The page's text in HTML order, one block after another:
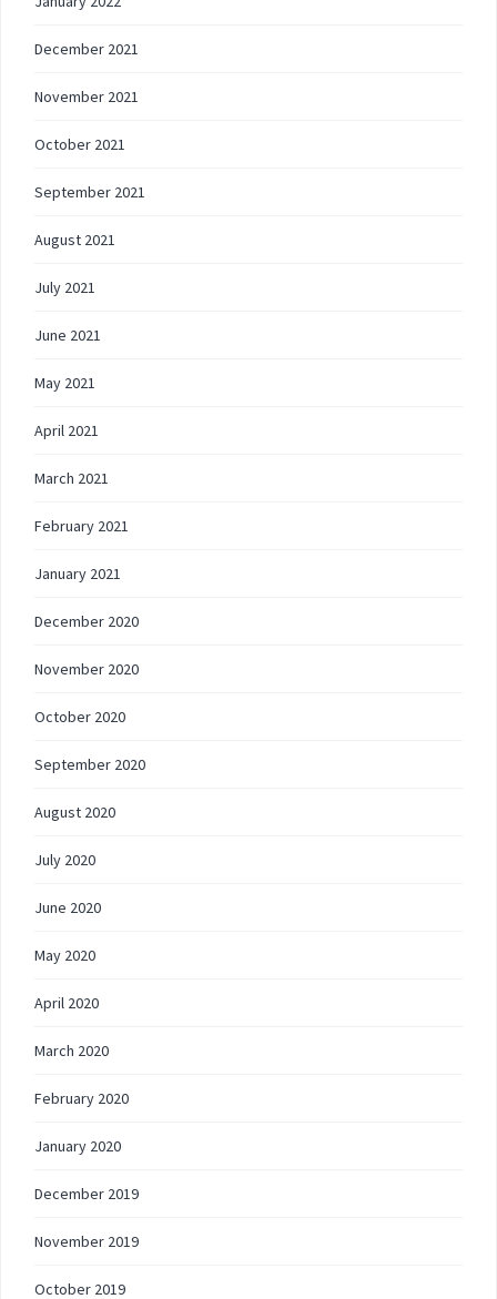
December 2021
November 2021
October 2021
September 2021
August 2021
July 2021
June 2021
May 2021
April 2021
March 2021
February 2021
January 2021
December 2020
November 2020
October 2020
September 2020
August 2020
July 2020
June 2020
May 2020
April 2020
March 2020
February 2020
January 2020
December 2019
November 2019
October 2019